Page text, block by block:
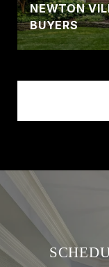
NEWTON
BUYERS